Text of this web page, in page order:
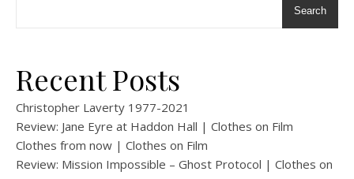
Search
Recent Posts
Christopher Laverty 1977-2021
Review: Jane Eyre at Haddon Hall | Clothes on Film
Clothes from now | Clothes on Film
Review: Mission Impossible – Ghost Protocol | Clothes on